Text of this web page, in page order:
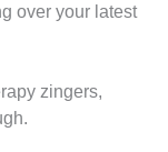
over your latest
zingers,